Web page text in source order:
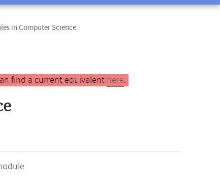
in Computer Science
find a current equivalent here.